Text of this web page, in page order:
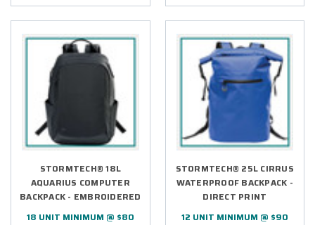
STORMTECH® 18L
AQUARIUS COMPUTER
BACKPACK - EMBROIDERED
18 UNIT MINIMUM @ $80
STORMTECH® 25L CIRRUS
WATERPROOF BACKPACK -
DIRECT PRINT
12 UNIT MINIMUM @ $90